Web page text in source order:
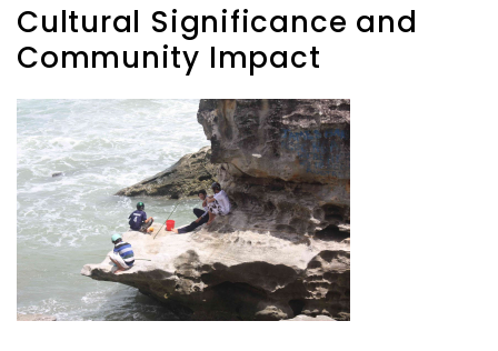
Cultural Significance and
Community Impact